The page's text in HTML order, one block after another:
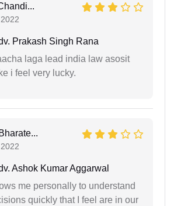
Prakash Singh Rana
laga lead india law asosit
i feel very lucky.
Ashok Kumar Aggarwal
me personally to understand
quickly that I feel are in our